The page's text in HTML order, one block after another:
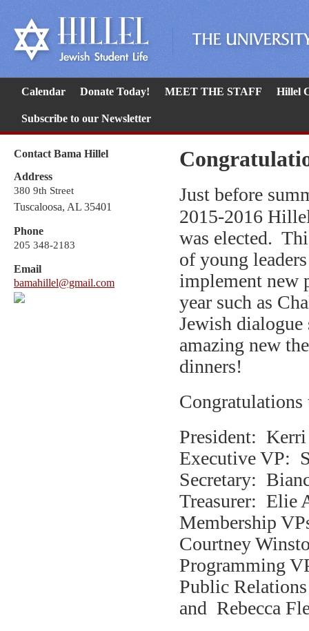
Calendar Donate Today! MEET THE STAFF Hillel
Subscribe to our Newsletter
Contact Bama Hillel
Address
380 9th Street
Tuscaloosa, AL 35401
Phone
205 348-2183
Email
bamahillel@gmail.com
Just before
2015-2016
was elected.
of young
implement new
year such as
Jewish dialogue
amazing new
dinners!
President:
Executive VP:
Secretary:
Treasurer: Elie
Membership
Courtney
Programming
Public
and Rebecca